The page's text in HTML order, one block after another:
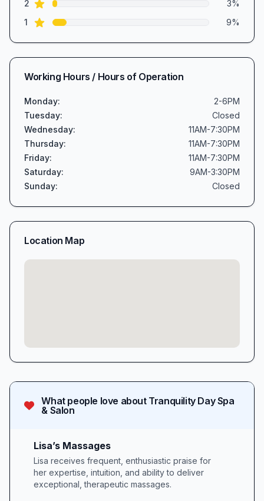
What people love about Tranquility Day Spa
& Salon
Lisa’s Massages
Lisa receives frequent, enthusiastic praise for
her expertise, intuition, and ability to deliver
exceptional, therapeutic massages.
2 star reviews 3%
1 star reviews 9%
Working Hours / Hours of Operation
Monday:
2-6PM
Tuesday:
Closed
Wednesday:
11AM-7:30PM
Thursday:
11AM-7:30PM
Friday:
11AM-7:30PM
Saturday:
9AM-3:30PM
Sunday: Closed
Location Map